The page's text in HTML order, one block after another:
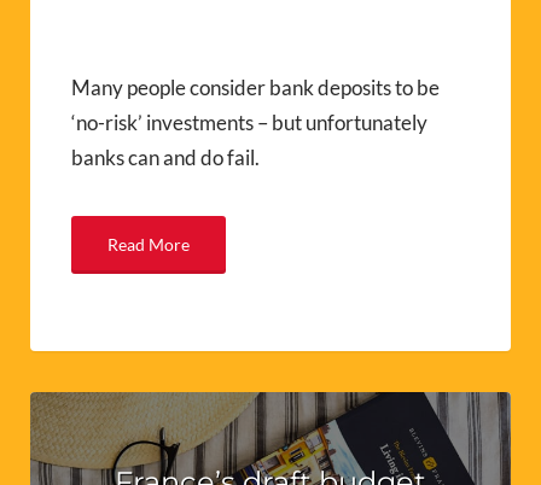
Many people consider bank deposits to be
‘no-risk’ investments – but unfortunately
banks can and do fail.
Read More